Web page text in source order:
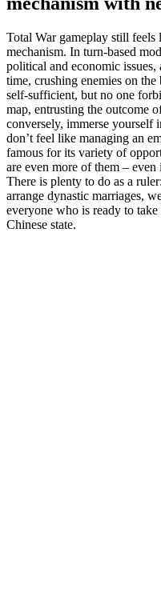
Total War gameplay still
mechanism. In turn-based
political and economic
time, crushing enemies on
self-sufficient, but no one
map, entrusting the outcome
conversely, immerse yourself
don’t feel like managing an
famous for its variety of
are even more of them –
There is plenty to do as a
arrange dynastic marriages,
everyone who is ready to
Chinese state.